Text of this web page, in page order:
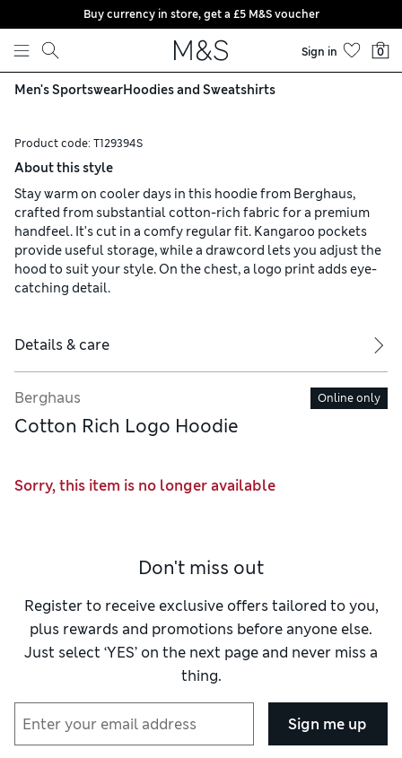
Skip to content
Buy currency in store, get a £5 M&S voucher
Sign in 0
Men's SportswearHoodies and Sweatshirts
Product code: T129394S
About this style
Stay warm on cooler days in this hoodie from Berghaus,
crafted from substantial cotton-rich fabric for a premium
handfeel. It's cut in a comfy regular fit. Kangaroo pockets
provide useful storage, while a drawcord lets you adjust the
hood to suit your style. On the chest, a logo print adds eye-
catching detail.
Details & care
Berghaus Online only
Cotton Rich Logo Hoodie
Sorry, this item is no longer available
Don't miss out
Register to receive exclusive offers tailored to you,
plus rewards and promotions before anyone else.
Just select ‘YES’ on the next page and never miss a
thing.
Sign me up